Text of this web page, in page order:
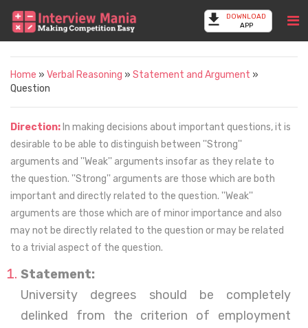
DOWNLOAD
APP
Home » Verbal Reasoning » Statement and Argument »
Question
Direction: In making decisions about important questions, it is
desirable to be able to distinguish between ''Strong''
arguments and ''Weak'' arguments insofar as they relate to
the question. ''Strong'' arguments are those which are both
important and directly related to the question. ''Weak''
arguments are those which are of minor importance and also
may not be directly related to the question or may be related
to a trivial aspect of the question.
Statement:
University degrees should be completely
delinked from the criterion of employment